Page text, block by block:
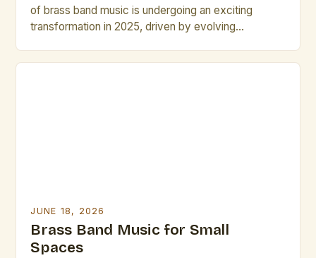
of brass band music is undergoing an exciting
transformation in 2025, driven by evolving
JUNE 18, 2026
Brass Band Music for Small
Spaces